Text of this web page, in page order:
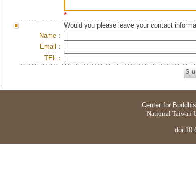
*
Would you please leave your contact
Name：
Email：
TEL：
Center for
National Taiwan